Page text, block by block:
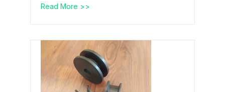
Read More >>